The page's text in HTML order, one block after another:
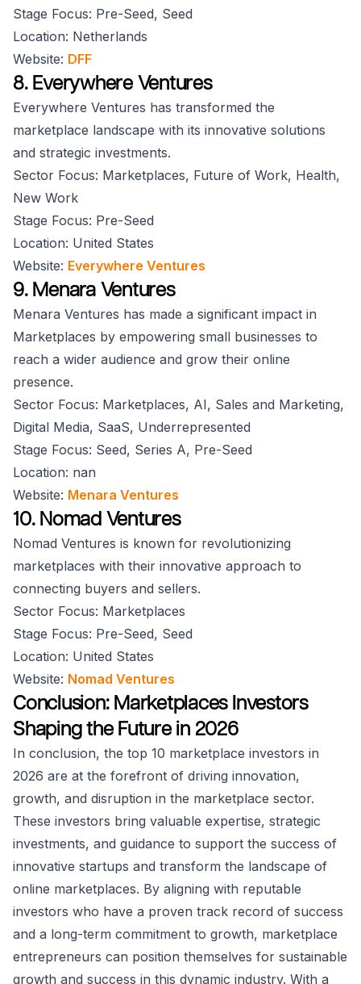
Stage Focus: Pre-Seed, Seed
Location: Netherlands
Website: DFF
8. Everywhere Ventures
Everywhere Ventures has transformed the
marketplace landscape with its innovative solutions
and strategic investments.
Sector Focus: Marketplaces, Future of Work, Health,
New Work
Stage Focus: Pre-Seed
Location: United States
Website: Everywhere Ventures
9. Menara Ventures
Menara Ventures has made a significant impact in
Marketplaces by empowering small businesses to
reach a wider audience and grow their online
presence.
Sector Focus: Marketplaces, AI, Sales and Marketing,
Digital Media, SaaS, Underrepresented
Stage Focus: Seed, Series A, Pre-Seed
Location: nan
Website: Menara Ventures
10. Nomad Ventures
Nomad Ventures is known for revolutionizing
marketplaces with their innovative approach to
connecting buyers and sellers.
Sector Focus: Marketplaces
Stage Focus: Pre-Seed, Seed
Location: United States
Website: Nomad Ventures
Conclusion: Marketplaces Investors
Shaping the Future in 2026
In conclusion, the top 10 marketplace investors in
2026 are at the forefront of driving innovation,
growth, and disruption in the marketplace sector.
These investors bring valuable expertise, strategic
investments, and guidance to support the success of
innovative startups and transform the landscape of
online marketplaces. By aligning with reputable
investors who have a proven track record of success
and a long-term commitment to growth, marketplace
entrepreneurs can position themselves for sustainable
growth and success in this dynamic industry. With a